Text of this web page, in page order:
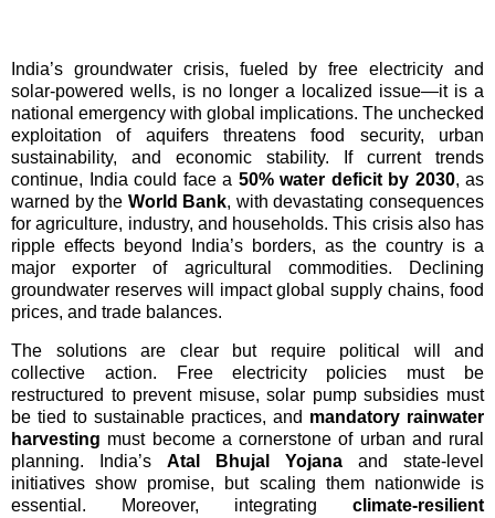
India’s groundwater crisis, fueled by free electricity and
solar-powered wells, is no longer a localized issue—it is a
national emergency with global implications. The unchecked
exploitation of aquifers threatens food security, urban
sustainability, and economic stability. If current trends
continue, India could face a 50% water deficit by 2030, as
warned by the World Bank, with devastating consequences
for agriculture, industry, and households. This crisis also has
ripple effects beyond India’s borders, as the country is a
major exporter of agricultural commodities. Declining
groundwater reserves will impact global supply chains, food
prices, and trade balances.
The solutions are clear but require political will and
collective action. Free electricity policies must be
restructured to prevent misuse, solar pump subsidies must
be tied to sustainable practices, and mandatory rainwater
harvesting must become a cornerstone of urban and rural
planning. India’s Atal Bhujal Yojana and state-level
initiatives show promise, but scaling them nationwide is
essential. Moreover, integrating climate-resilient